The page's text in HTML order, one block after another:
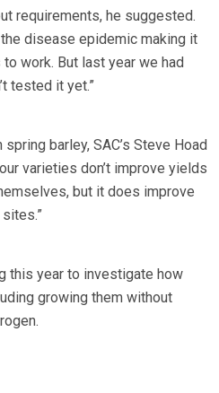
requirements, he suggested.
disease epidemic making it
work. But last year we had
tested it yet.”
barley, SAC’s Steve Hoad
varieties don’t improve yields
but it does improve
this year to investigate how
growing them without